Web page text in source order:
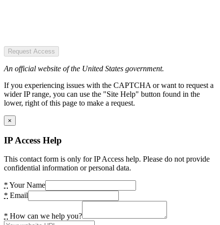
Request Access
An official website of the United States government.
If you experiencing issues with the CAPTCHA or want to request a
wider IP range, you can use the "Site Help" button found in the
lower, right of this page to make a request.
×
IP Access Help
This contact form is only for IP Access help. Please do not provide
confidential information or personal data.
* Your Name
* Email
* How can we help you?